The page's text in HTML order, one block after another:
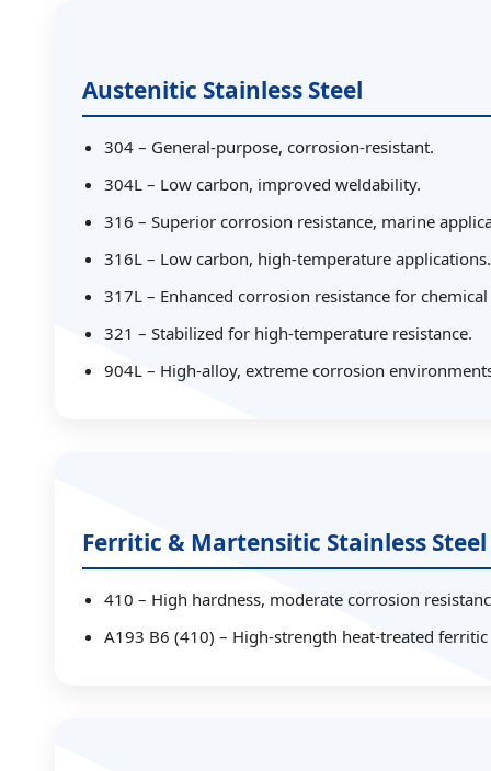
Austenitic Stainless Steel
304 – General-purpose, corrosion-resistant.
304L – Low carbon, improved weldability.
316 – Superior corrosion resistance, marine
316L – Low carbon, high-temperature applications.
317L – Enhanced corrosion resistance for
321 – Stabilized for high-temperature resistance.
904L – High-alloy, extreme corrosion
Ferritic & Martensitic Stainless Steel
410 – High hardness, moderate corrosion
A193 B6 (410) – High-strength heat-treated ferritic